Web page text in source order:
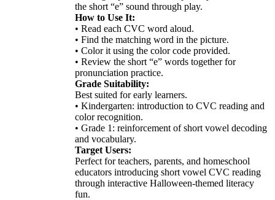
the short “e” sound through play.
How to Use It:
• Read each CVC word aloud.
• Find the matching word in the picture.
• Color it using the color code provided.
• Review the short “e” words together for
pronunciation practice.
Grade Suitability:
Best suited for early learners.
• Kindergarten: introduction to CVC reading and
color recognition.
• Grade 1: reinforcement of short vowel decoding
and vocabulary.
Target Users:
Perfect for teachers, parents, and homeschool
educators introducing short vowel CVC reading
through interactive Halloween-themed literacy
fun.